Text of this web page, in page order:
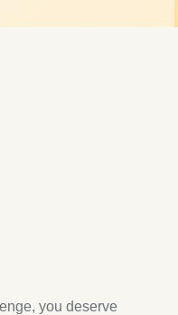
you deserve